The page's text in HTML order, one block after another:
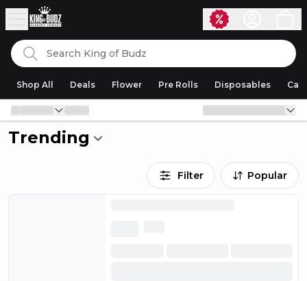
Skip to content
Search King of Budz
Shop All Deals Flower Pre Rolls Disposables
Trending
Filter Popular